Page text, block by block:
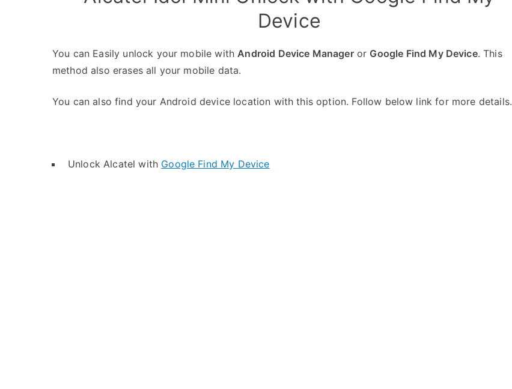
Device
You can Easily unlock your mobile withAndroid Device Manageror Google Find My Device. This
method also erases all your mobile data.
You can also find your Android device location with this option. Follow below link for more details.
Unlock Alcatel with Google Find My Device